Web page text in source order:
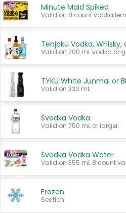
Minute Maid Spiked
Tenjaku Vodka, Whisky,
Valid on 330 mL.
Svedka Vodka
Valid on 750 mL or larger.
Svedka Vodka Water
Valid on 355 mL 8 count
Frozen
Section